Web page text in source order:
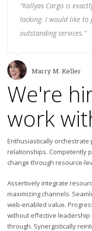
"Kallyas Cargo is
lacking. I would like to
outstanding services."
Marry M. Keller
We're
work
Enthusiastically
relationships. Competently
change through resource-
Assertively integrate
maximizing channels.
web-enabled value.
without effective
through. Synergistically